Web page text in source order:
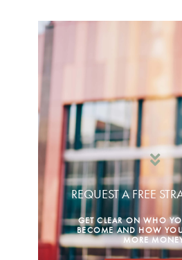
REQUEST A FREE
GET CLEAR ON WHO
BECOME AND HOW
MORE